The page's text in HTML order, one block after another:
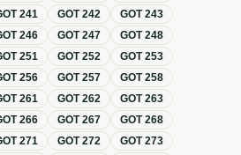
241 GOT242 GOT243
246 GOT247 GOT248
251 GOT252 GOT253
256 GOT257 GOT258
261 GOT262 GOT263
266 GOT267 GOT268
271 GOT272 GOT273